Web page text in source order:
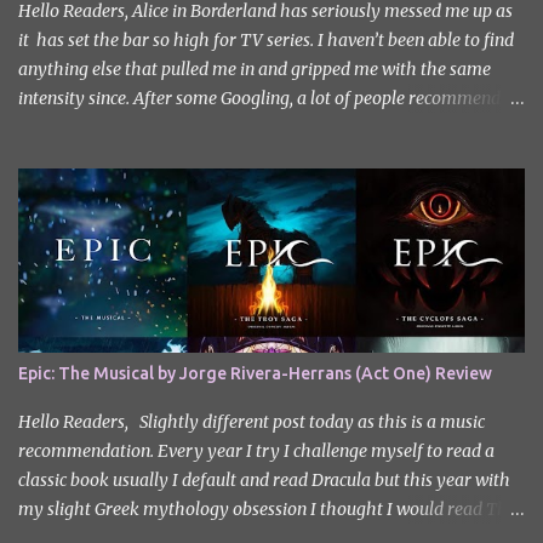
Hello Readers, Alice in Borderland has seriously messed me up as
it has set the bar so high for TV series. I haven’t been able to find
anything else that pulled me in and gripped me with the same
intensity since. After some Googling, a lot of people recommend
review purposes, as per sections 29 and 30 of the Copyright Act).
Sweet Home, based on the South Korean webtoon by Kim Carnby
and illustrated by Hwang Young-chan. It is a fast-paced and
gripping horror series that wastes no time drawing you in. Set in a
post-apocalyptic world where humanity is threatened by
grotesque and monstrous creatures. The story centres around
Cha Hyun-soo, a reclusive teenager who moves into a new
apartment complex following a tragic loss. What begins as a quiet
new start quickly unravels into chaos as his neighbours begin
turning into terrifying creatures. The s...
Epic: The Musical by Jorge Rivera-Herrans (Act One) Review
Hello Readers, Slightly different post today as this is a music
recommendation. Every year I try I challenge myself to read a
classic book usually I default and read Dracula but this year with
my slight Greek mythology obsession I thought I would read The